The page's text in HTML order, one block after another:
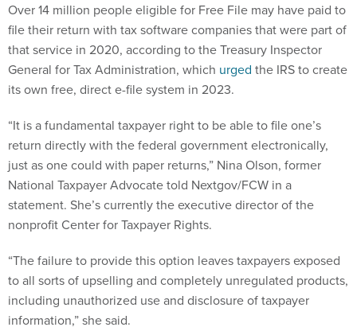
Over 14 million people eligible for Free File may have paid to
file their return with tax software companies that were part of
that service in 2020, according to the Treasury Inspector
General for Tax Administration, which urged the IRS to create
its own free, direct e-file system in 2023.
“It is a fundamental taxpayer right to be able to file one’s
return directly with the federal government electronically,
just as one could with paper returns,” Nina Olson, former
National Taxpayer Advocate told Nextgov/FCW in a
statement. She’s currently the executive director of the
nonprofit Center for Taxpayer Rights.
“The failure to provide this option leaves taxpayers exposed
to all sorts of upselling and completely unregulated products,
including unauthorized use and disclosure of taxpayer
information,” she said.